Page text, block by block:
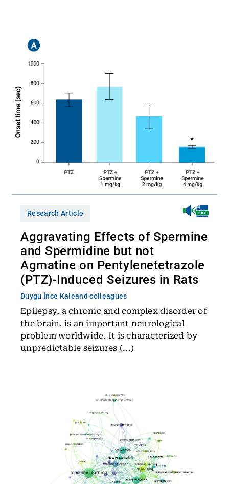
Research Article
Aggravating Effects of Spermine
and Spermidine but not
Agmatine on Pentylenetetrazole
(PTZ)-Induced Seizures in Rats
Duygu İnce Kaleand colleagues
Epilepsy, a chronic and complex disorder of
the brain, is an important neurological
problem worldwide. It is characterized by
unpredictable seizures (...)